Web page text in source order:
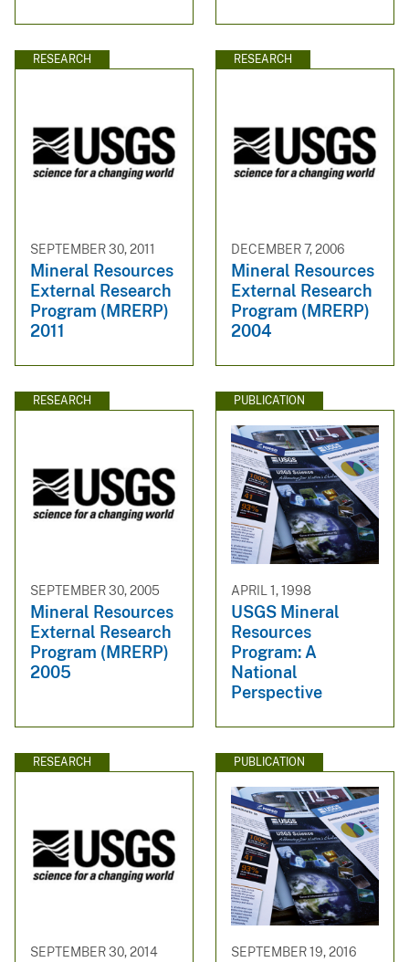
RESEARCH
SEPTEMBER 30, 2011
Mineral Resources
External Research
Program (MRERP)
2011
RESEARCH
DECEMBER 7, 2006
Mineral Resources
External Research
Program (MRERP)
2004
RESEARCH
SEPTEMBER 30, 2005
Mineral Resources
External Research
Program (MRERP)
2005
PUBLICATION
APRIL 1, 1998
USGS Mineral
Resources
Program: A
National
Perspective
RESEARCH
SEPTEMBER 30, 2014
PUBLICATION
SEPTEMBER 19, 2016